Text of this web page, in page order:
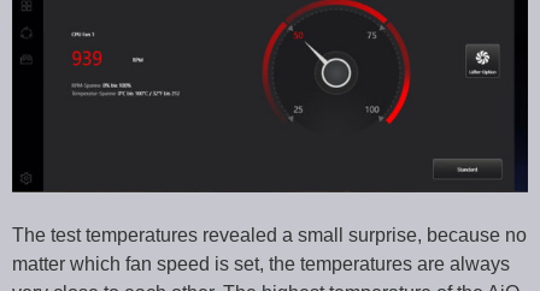
The test temperatures revealed a small surprise, because no
matter which fan speed is set, the temperatures are always